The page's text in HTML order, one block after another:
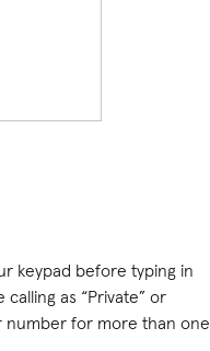
keypad before typing in
as “Private” or
number for more than one